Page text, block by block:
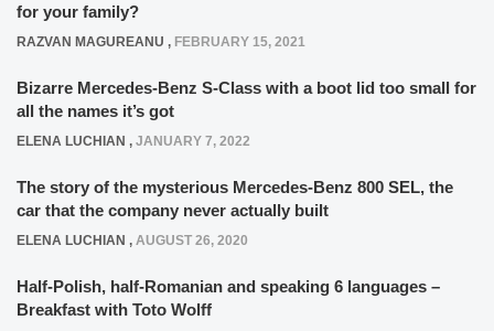
for your family?
RAZVAN MAGUREANU , FEBRUARY 15, 2021
Bizarre Mercedes-Benz S-Class with a boot lid too small for
all the names it’s got
ELENA LUCHIAN , JANUARY 7, 2022
The story of the mysterious Mercedes-Benz 800 SEL, the
car that the company never actually built
ELENA LUCHIAN , AUGUST 26, 2020
Half-Polish, half-Romanian and speaking 6 languages –
Breakfast with Toto Wolff